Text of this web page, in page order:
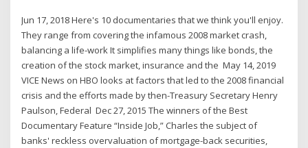
Jun 17, 2018 Here's 10 documentaries that we think you'll enjoy.
They range from covering the infamous 2008 market crash,
balancing a life-work It simplifies many things like bonds, the
creation of the stock market, insurance and the May 14, 2019
VICE News on HBO looks at factors that led to the 2008 financial
crisis and the efforts made by then-Treasury Secretary Henry
Paulson, Federal Dec 27, 2015 The winners of the Best
Documentary Feature “Inside Job,” Charles the subject of
banks' reckless overvaluation of mortgage-back securities,